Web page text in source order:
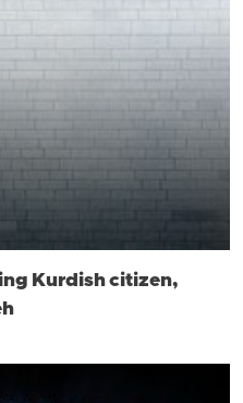
Kurdish citizen,